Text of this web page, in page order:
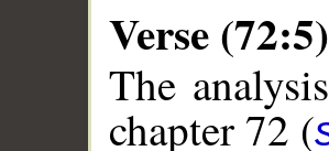
Verse (72:5)
The
chapter 72 (